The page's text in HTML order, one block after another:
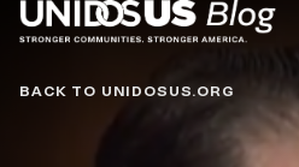
Blog
BACK TO UNIDOSUS.ORG